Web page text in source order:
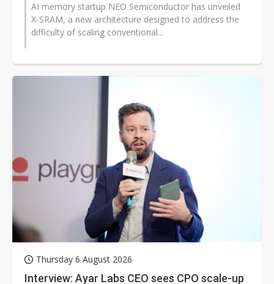
AI memory startup NEO Semiconductor has unveiled
X-SRAM, a new architecture designed to address the
difficulty of scaling conventional...
Thursday 6 August 2026
Interview: Ayar Labs CEO sees CPO scale-up